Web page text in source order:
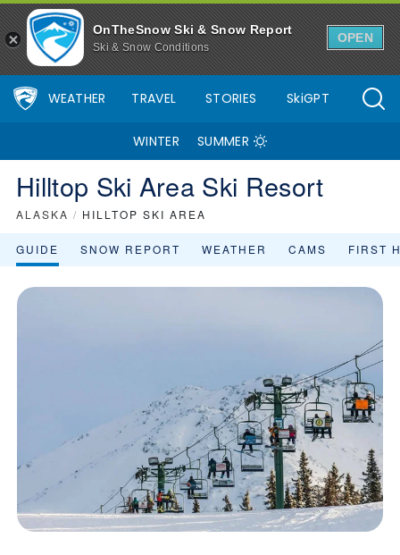
OnTheSnow Ski & Snow Report
Ski & Snow Conditions
OPEN
WEATHER TRAVEL STORIES SkiGPT
WINTER SUMMER
Hilltop Ski Area Ski Resort
ALASKA / HILLTOP SKI AREA
GUIDE SNOW REPORT WEATHER CAMS FIRST
Hilltop Ski Area Ski Resort Area Overview - OnTheSnow